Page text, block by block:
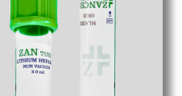
Consider us for all the
Suppliers in
Such versatility allows
many departments and
staff do indeed have the